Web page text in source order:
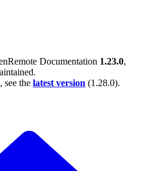
Documentation 1.23.0,
see the latest version (1.28.0).